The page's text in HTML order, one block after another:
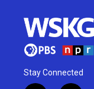
Stay Connected